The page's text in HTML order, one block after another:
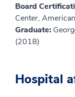
Board
Center,
Graduate:
(2018)
Hospital